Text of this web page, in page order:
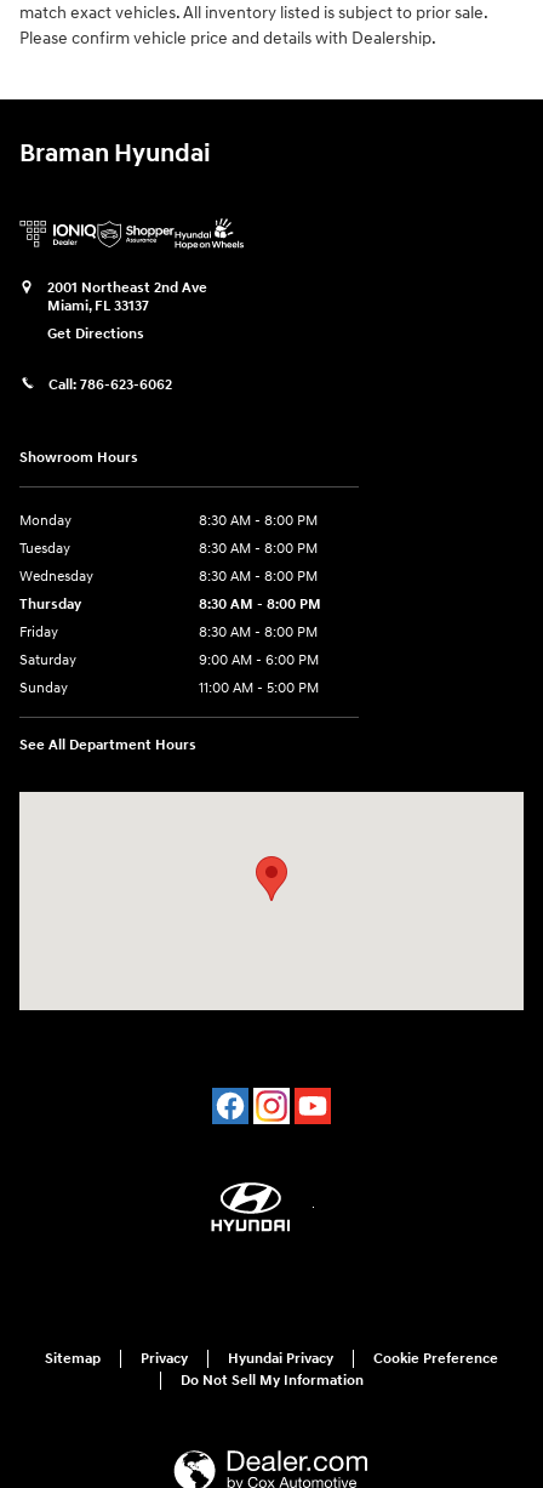
match exact vehicles. All inventory listed is subject to prior sale.
Please confirm vehicle price and details with Dealership.
Braman Hyundai
2001 Northeast 2nd Ave
Miami, FL 33137
Get Directions
Call: 786-623-6062
Showroom Hours
Monday
8:30 AM - 8:00 PM
Tuesday
8:30 AM - 8:00 PM
Wednesday
8:30 AM - 8:00 PM
Thursday
8:30 AM - 8:00 PM
Friday
8:30 AM - 8:00 PM
Saturday
9:00 AM - 6:00 PM
Sunday
11:00 AM - 5:00 PM
See All Department Hours
Sitemap Privacy Hyundai Privacy
Cookie Preference
Do Not Sell My Information